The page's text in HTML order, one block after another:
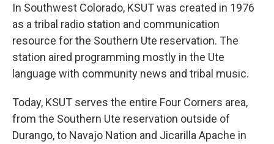
In Southwest Colorado, KSUT was created in 1976
as a tribal radio station and communication
resource for the Southern Ute reservation. The
station aired programming mostly in the Ute
language with community news and tribal music.
Today, KSUT serves the entire Four Corners area,
from the Southern Ute reservation outside of
Durango, to Navajo Nation and Jicarilla Apache in